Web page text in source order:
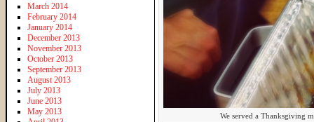
We served a Thanksgiving
March 2014
February 2014
January 2014
December 2013
November 2013
October 2013
September 2013
August 2013
July 2013
June 2013
May 2013